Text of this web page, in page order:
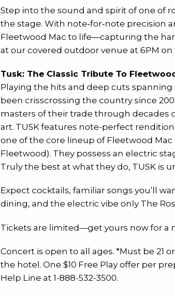
Step into the sound and spirit of one of
the stage. With note‑for‑note precision
Fleetwood Mac to life—capturing the
at our covered outdoor venue at 6PM on
Tusk: The Classic Tribute To
Playing the hits and deep cuts spanning
been crisscrossing the country since
masters of their trade through decades
art. TUSK features note-perfect
one of the core lineup of Fleetwood Mac
Fleetwood). They possess an electric
Truly the best at what they do, TUSK is
Expect cocktails, familiar songs you’ll
dining, and the electric vibe only The
Tickets are limited—get yours now for a
Concert is open to all ages. *Must be 21
the hotel. One $10 Free Play offer per
Help Line at 1-888-532-3500.